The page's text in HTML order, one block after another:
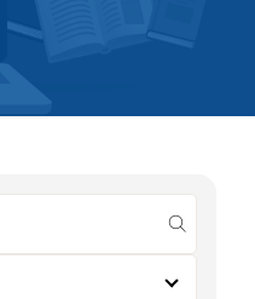
submit